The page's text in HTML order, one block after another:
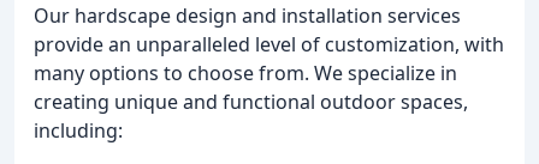
Our hardscape design and installation services
provide an unparalleled level of customization, with
many options to choose from. We specialize in
creating unique and functional outdoor spaces,
including: